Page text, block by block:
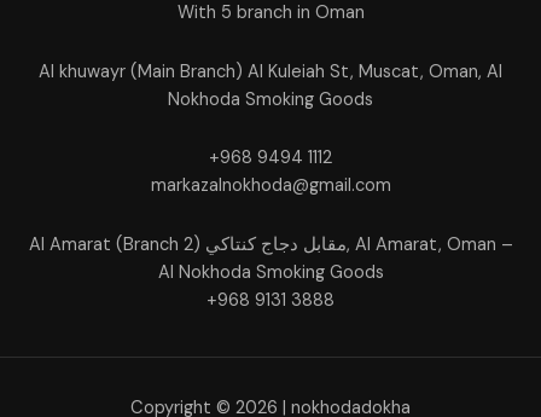
With 5 branch in Oman
Al khuwayr (Main Branch) Al Kuleiah St, Muscat, Oman, Al
Nokhoda Smoking Goods
+968 9494 1112
markazalnokhoda@gmail.com
Al Amarat (Branch 2) مقابل دجاج كنتاكي, Al Amarat, Oman –
Al Nokhoda Smoking Goods
+968 9131 3888
Copyright © 2026 | nokhodadokha